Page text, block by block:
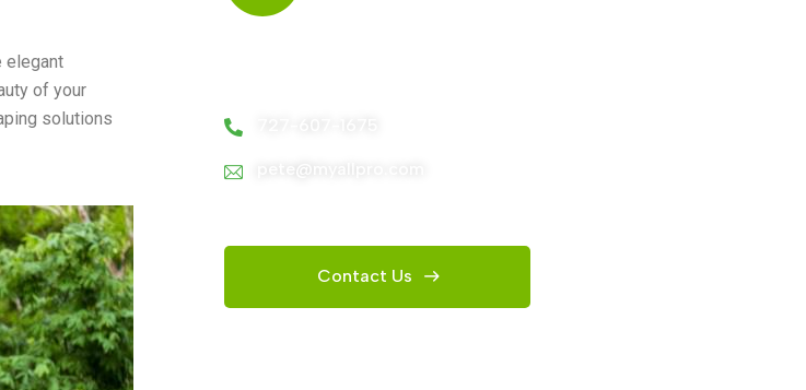
elegant
of your
solutions
pete@myallpro.com
Contact Us